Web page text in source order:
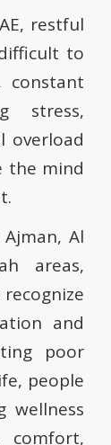
restful
to
constant
stress,
overload
the mind
Al
areas,
and
poor
people
wellness
comfort,